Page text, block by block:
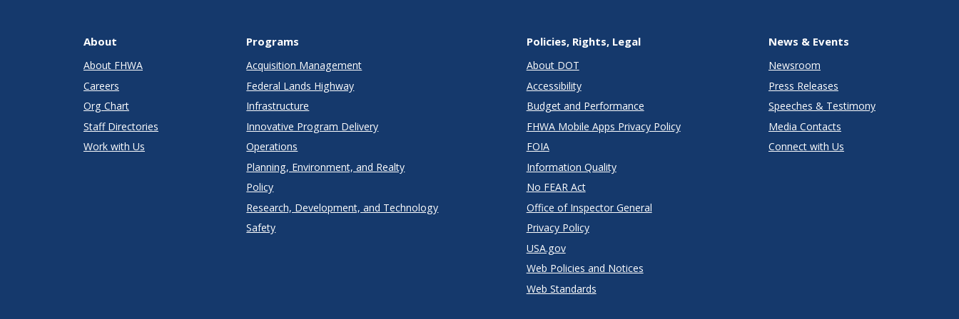
About
About FHWA
Careers
Org Chart
Staff Directories
Work with Us
Programs
Acquisition Management
Federal Lands Highway
Infrastructure
Innovative Program Delivery
Operations
Planning, Environment, and Realty
Policy
Research, Development, and Technology
Safety
Policies, Rights, Legal
About DOT
Accessibility
Budget and Performance
FHWA Mobile Apps Privacy Policy
FOIA
Information Quality
No FEAR Act
Office of Inspector General
Privacy Policy
USA.gov
Web Policies and Notices
Web Standards
News & Events
Newsroom
Press Releases
Speeches & Testimony
Media Contacts
Connect with Us